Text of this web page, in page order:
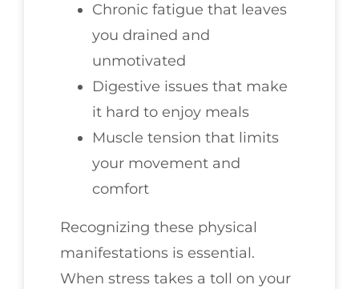
Chronic fatigue that leaves
you drained and
unmotivated
Digestive issues that make
it hard to enjoy meals
Muscle tension that limits
your movement and
comfort
Recognizing these physical
manifestations is essential.
When stress takes a toll on your